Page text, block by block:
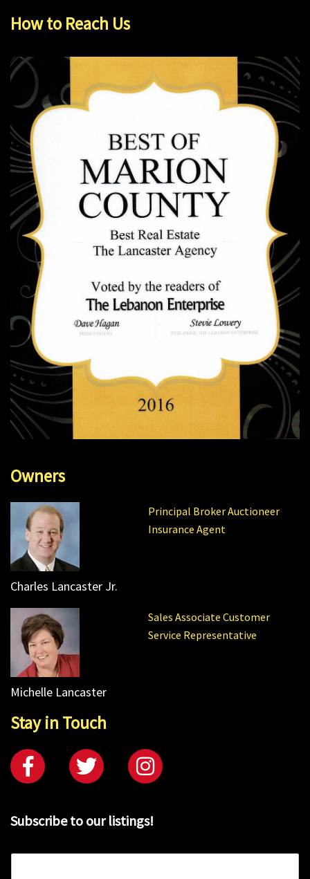
How to Reach Us
Owners
Principal Broker Auctioneer
Insurance Agent
Charles Lancaster Jr.
Sales Associate Customer
Service Representative
Michelle Lancaster
Stay in Touch
Subscribe to our listings!